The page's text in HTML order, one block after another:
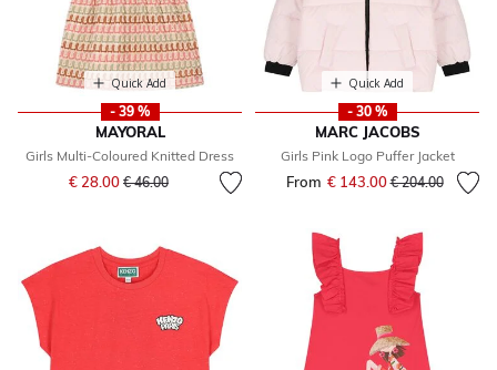
Quick Add
- 39 %
MAYORAL
Girls Multi-Coloured Knitted Dress
€ 28.00 Price reduced from
€ 46.00to
Quick Add
- 30 %
MARC JACOBS
Girls Pink Logo Puffer Jacket
From € 143.00Price reduced
€ 204.00to